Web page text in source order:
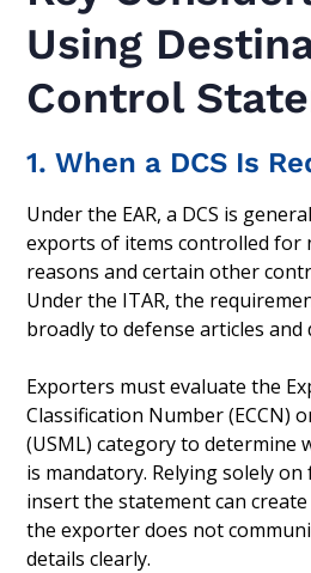
Using
Control
1. When a DCS Is
Under the EAR, a DCS is
exports of items controlled for
reasons and certain other
Under the ITAR, the
broadly to defense articles and
Exporters must evaluate the
Classification Number (ECCN)
(USML) category to determine
is mandatory. Relying solely
insert the statement can
the exporter does not
details clearly.